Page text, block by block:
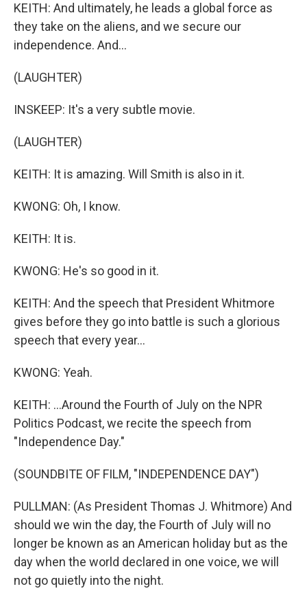
KEITH: And ultimately, he leads a global force as
they take on the aliens, and we secure our
independence. And...
(LAUGHTER)
INSKEEP: It's a very subtle movie.
(LAUGHTER)
KEITH: It is amazing. Will Smith is also in it.
KWONG: Oh, I know.
KEITH: It is.
KWONG: He's so good in it.
KEITH: And the speech that President Whitmore
gives before they go into battle is such a glorious
speech that every year...
KWONG: Yeah.
KEITH: ...Around the Fourth of July on the NPR
Politics Podcast, we recite the speech from
"Independence Day."
(SOUNDBITE OF FILM, "INDEPENDENCE DAY")
PULLMAN: (As President Thomas J. Whitmore) And
should we win the day, the Fourth of July will no
longer be known as an American holiday but as the
day when the world declared in one voice, we will
not go quietly into the night.